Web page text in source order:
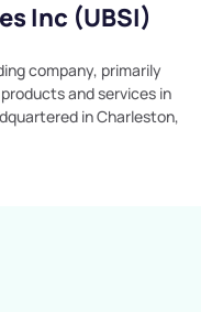
Inc (UBSI)
company, primarily
and services in
in Charleston,